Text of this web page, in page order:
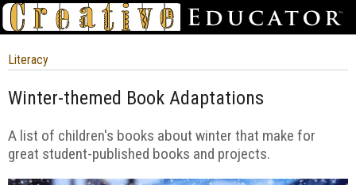
Literacy
Winter-themed Book Adaptations
A list of children's books about winter that make for
great student-published books and projects.